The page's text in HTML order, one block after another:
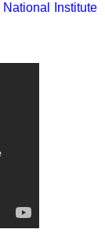
National Institute